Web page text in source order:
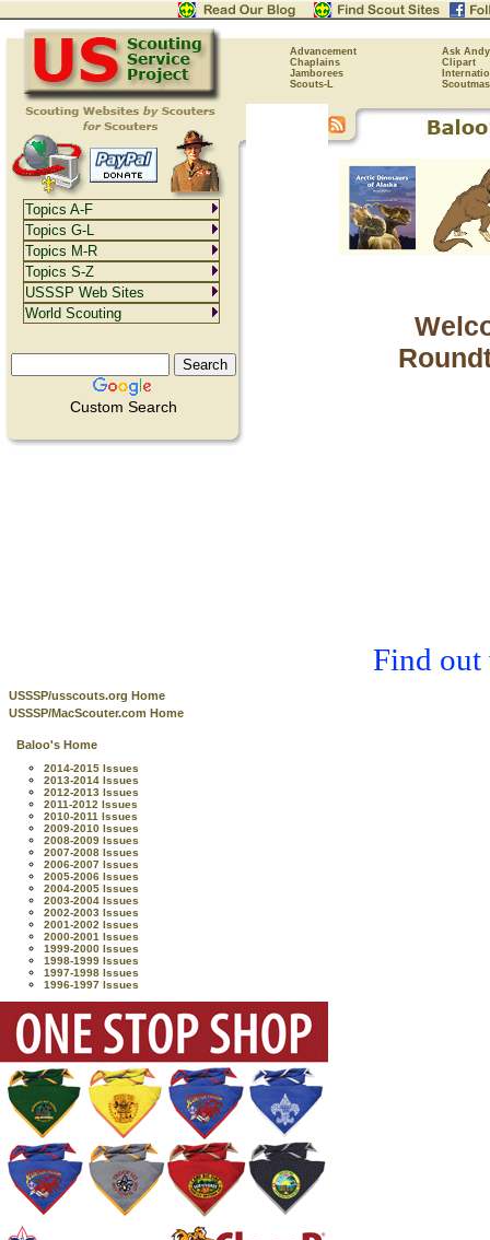
Advancement
Ask Andy
Chaplains
Clipart
Jamborees
Scouts-L
Custom Search
USSSP/usscouts.org Home
USSSP/MacScouter.com Home
Baloo's Home
2014-2015 Issues
2013-2014 Issues
2012-2013 Issues
2011-2012 Issues
2010-2011 Issues
2009-2010 Issues
2008-2009 Issues
2007-2008 Issues
2006-2007 Issues
2005-2006 Issues
2004-2005 Issues
2003-2004 Issues
2002-2003 Issues
2001-2002 Issues
2000-2001 Issues
1999-2000 Issues
1998-1999 Issues
1997-1998 Issues
1996-1997 Issues
Find out
Topics A-F
Topics G-L
Topics M-R
Topics S-Z
USSSP Web Sites
World Scouting